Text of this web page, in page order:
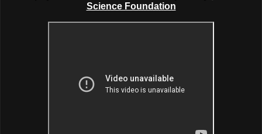
Science Foundation